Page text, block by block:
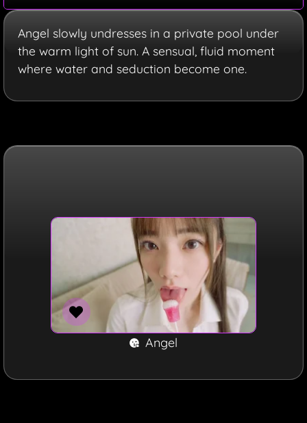
Angel slowly undresses in a private pool under
the warm light of sun. A sensual, fluid moment
where water and seduction become one.
Angel